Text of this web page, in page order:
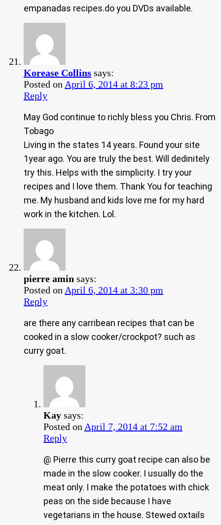
empanadas recipes.do you DVDs available.
Korease Collins says:
Posted on April 6, 2014 at 8:23 pm
Reply
May God continue to richly bless you Chris. From
Tobago
Living in the states 14 years. Found your site
1year ago. You are truly the best. Will dedinitely
try this. Helps with the simplicity. I try your
recipes and I love them. Thank You for teaching
me. My husband and kids love me for my hard
work in the kitchen. Lol.
pierre amin says:
Posted on April 6, 2014 at 3:30 pm
Reply
are there any carribean recipes that can be
cooked in a slow cooker/crockpot? such as
curry goat.
Kay says:
Posted on April 7, 2014 at 7:52 am
Reply
@ Pierre this curry goat recipe can also be
made in the slow cooker. I usually do the
meat only. I make the potatoes with chick
peas on the side because I have
vegetarians in the house. Stewed oxtails